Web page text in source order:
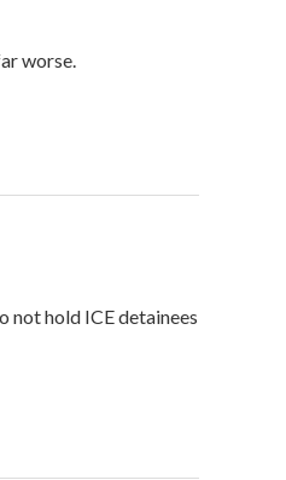
worse.
not hold ICE detainees